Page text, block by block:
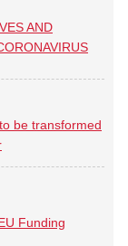
AND
be transformed
Funding